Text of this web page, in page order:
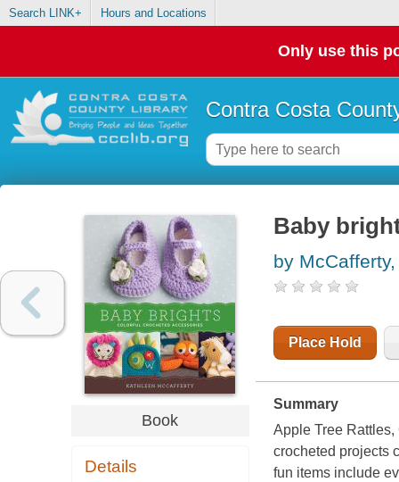
Search LINK+ Hours and Locations
Only use this
Contra Costa
Book
Details
Baby
by
Place Hold
Summary
Apple Tree
crocheted projects
fun items include